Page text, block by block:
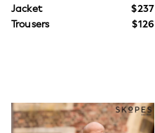
Coats & Pramsuits
Dresses
Dungarees
Jacket
$237
Trousers
$126